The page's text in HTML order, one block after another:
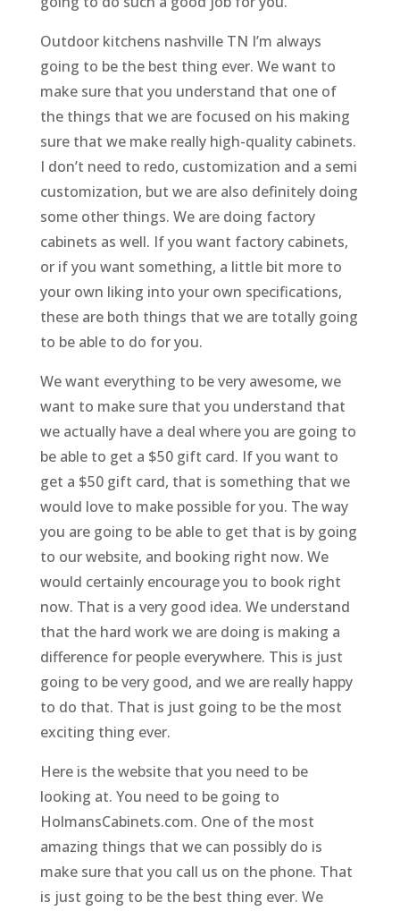
Outdoor kitchens nashville TN I’m always
going to be the best thing ever. We want to
make sure that you understand that one of
the things that we are focused on his making
sure that we make really high-quality cabinets.
I don’t need to redo, customization and a semi
customization, but we are also definitely doing
some other things. We are doing factory
cabinets as well. If you want factory cabinets,
or if you want something, a little bit more to
your own liking into your own specifications,
these are both things that we are totally going
to be able to do for you.
We want everything to be very awesome, we
want to make sure that you understand that
we actually have a deal where you are going to
be able to get a $50 gift card. If you want to
get a $50 gift card, that is something that we
would love to make possible for you. The way
you are going to be able to get that is by going
to our website, and booking right now. We
would certainly encourage you to book right
now. That is a very good idea. We understand
that the hard work we are doing is making a
difference for people everywhere. This is just
going to be very good, and we are really happy
to do that. That is just going to be the most
exciting thing ever.
Here is the website that you need to be
looking at. You need to be going to
HolmansCabinets.com. One of the most
amazing things that we can possibly do is
make sure that you call us on the phone. That
is just going to be the best thing ever. We